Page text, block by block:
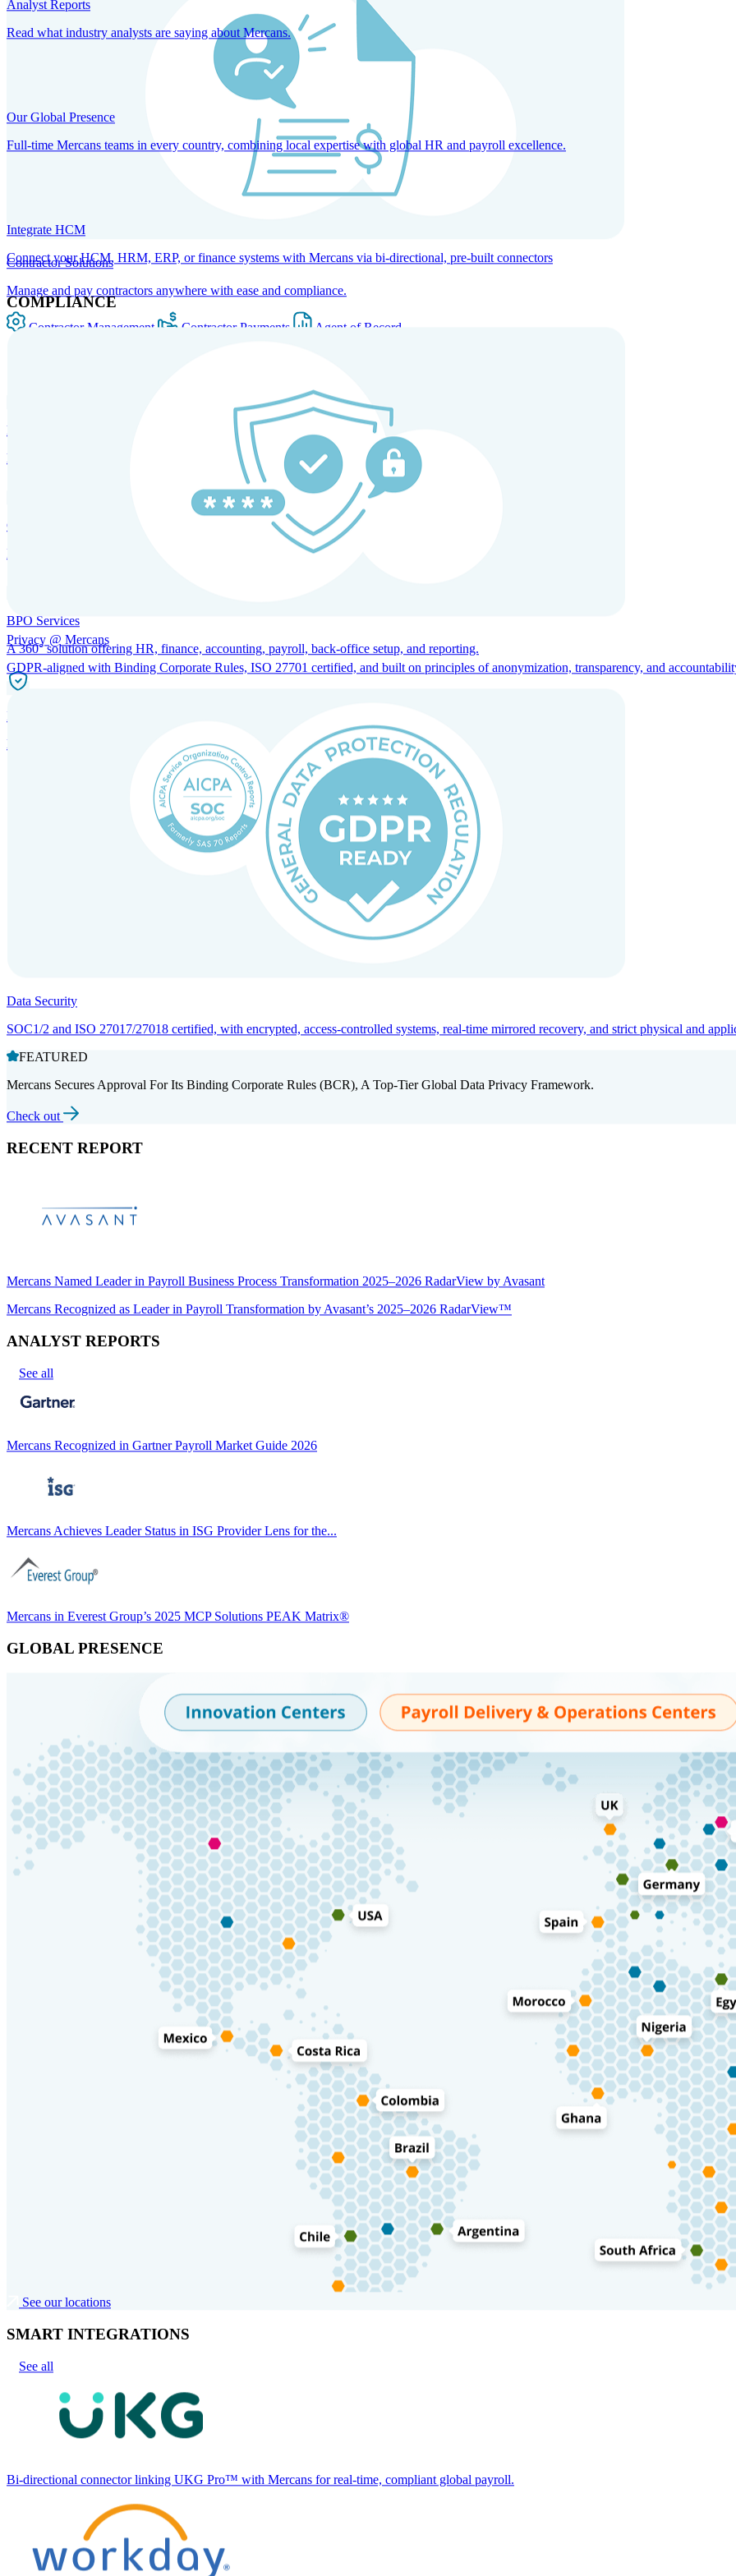
Contractor Solutions
Manage and pay contractors anywhere with ease and compliance.
Contractor Management Contractor Payments Agent of Record
HRM and Advisory Services
Expert guidance to optimize HR policies, practices, and compliance.
Global Mobility and Talent Management
Immigration support, tax and payroll coordination, and relocation services for global talent.
BPO Services
A 360° solution offering HR, finance, accounting, payroll, back-office setup, and reporting.
Incorporation Services and Local Compliance
Entity setup and regulatory compliance for smooth market entry.
Analyst Reports
Read what industry analysts are saying about Mercans.
Our Global Presence
Full-time Mercans teams in every country, combining local expertise with global HR and payroll excellence.
Integrate HCM
Connect your HCM, HRM, ERP, or finance systems with Mercans via bi-directional, pre-built connectors
COMPLIANCE
Privacy @ Mercans
GDPR-aligned with Binding Corporate Rules, ISO 27701 certified, and built on principles of anonymization, transparency, and
Data Security
SOC1/2 and ISO 27017/27018 certified, with encrypted, access-controlled systems, real-time mirrored recovery, and strict physical and
FEATURED
Mercans Secures Approval For Its Binding Corporate Rules (BCR), A Top-Tier Global Data Privacy Framework.
Check out
RECENT REPORT
Mercans Named Leader in Payroll Business Process Transformation 2025–2026 RadarView by Avasant
Mercans Recognized as Leader in Payroll Transformation by Avasant’s 2025–2026 RadarView™
ANALYST REPORTS
See all
Mercans Recognized in Gartner Payroll Market Guide 2026
Mercans Achieves Leader Status in ISG Provider Lens for the...
Mercans in Everest Group’s 2025 MCP Solutions PEAK Matrix®
GLOBAL PRESENCE
See our locations
SMART INTEGRATIONS
See all
Bi-directional connector linking UKG Pro™ with Mercans for real-time, compliant global payroll.